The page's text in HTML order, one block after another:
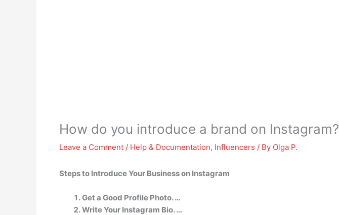
How do you introduce a brand on Instagram?
Leave a Comment / Help & Documentation, Influencers / By Olga P.
Steps to Introduce Your Business on Instagram
Get a Good Profile Photo. …
Write Your Instagram Bio. …